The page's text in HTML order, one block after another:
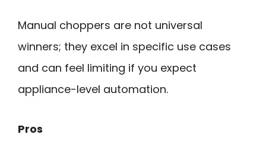
Manual choppers are not universal
winners; they excel in specific use cases
and can feel limiting if you expect
appliance-level automation.
Pros